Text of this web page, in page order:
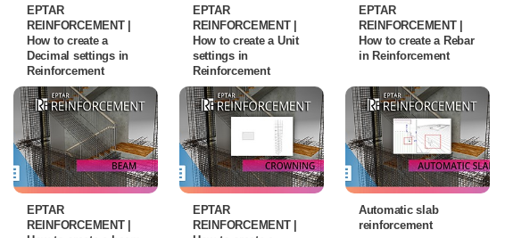
EPTAR
REINFORCEMENT |
How to create a
Decimal settings in
Reinforcement
EPTAR
REINFORCEMENT |
How to create a Unit
settings in
Reinforcement
EPTAR
REINFORCEMENT |
How to create a Rebar
in Reinforcement
EPTAR
REINFORCEMENT |
EPTAR
REINFORCEMENT |
Automatic slab
reinforcement